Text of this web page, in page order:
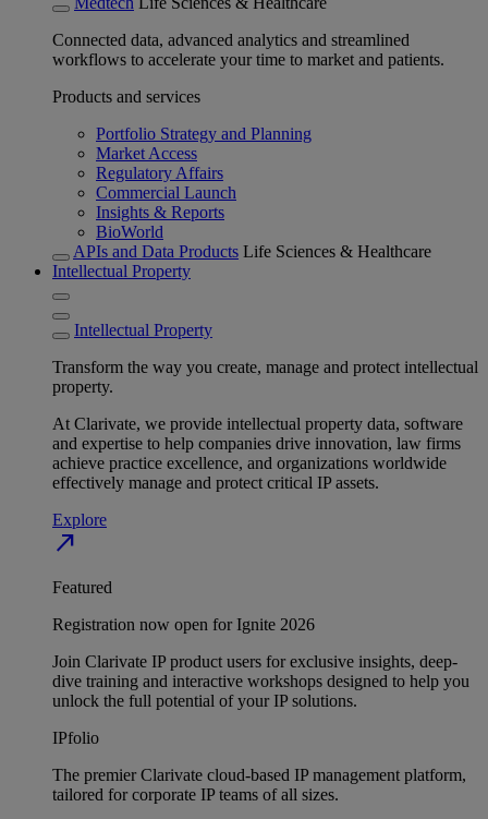
Connected data, advanced analytics and streamlined
workflows to accelerate your time to market and patients.
Products and services
Portfolio Strategy and Planning
Market Access
Regulatory Affairs
Commercial Launch
Insights & Reports
BioWorld
APIs and Data Products Life Sciences & Healthcare
Intellectual Property
Intellectual Property
Transform the way you create, manage and protect intellectual
property.
At Clarivate, we provide intellectual property data, software
and expertise to help companies drive innovation, law firms
achieve practice excellence, and organizations worldwide
effectively manage and protect critical IP assets.
Explore
north_east
Featured
Registration now open for Ignite 2026
Join Clarivate IP product users for exclusive insights, deep-
dive training and interactive workshops designed to help you
unlock the full potential of your IP solutions.
IPfolio
The premier Clarivate cloud-based IP management platform,
tailored for corporate IP teams of all sizes.